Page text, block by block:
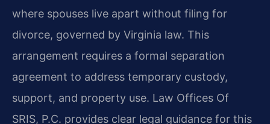
where spouses live apart without filing for
divorce, governed by Virginia law. This
arrangement requires a formal separation
agreement to address temporary custody,
support, and property use. Law Offices Of
SRIS, P.C. provides clear legal guidance for this